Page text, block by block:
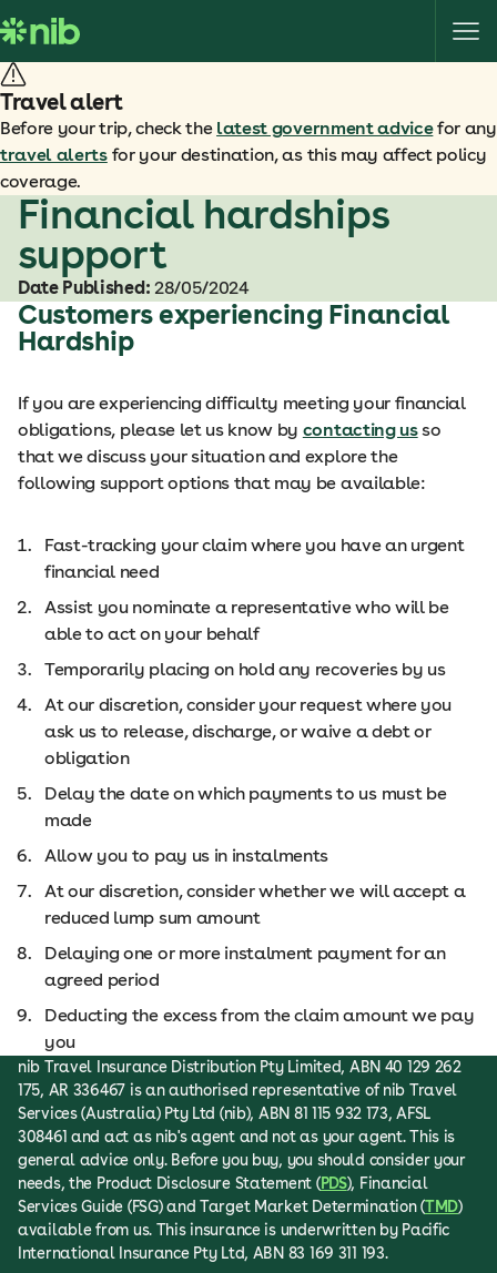
k
i
p
t
o
o
n
Travel alert
Before your trip, check the latest government advicefor any
travel alertsfor your destination, as this may affect policy
coverage.
Financial hardships
support
Date Published: 28/05/2024
Customers experiencing Financial
Hardship
If you are experiencing difficulty meeting your financial
obligations, please let us know by contacting usso
that we discuss your situation and explore the
following support options that may be available:
Fast-tracking your claim where you have an urgent
financial need
Assist you nominate a representative who will be
able to act on your behalf
Temporarily placing on hold any recoveries by us
At our discretion, consider your request where you
ask us to release, discharge, or waive a debt or
obligation
Delay the date on which payments to us must be
made
Allow you to pay us in instalments
At our discretion, consider whether we will accept a
reduced lump sum amount
Delaying one or more instalment payment for an
agreed period
Deducting the excess from the claim amount we pay
you
nib Travel Insurance Distribution Pty Limited, ABN 40 129 262
175, AR 336467 is an authorised representative of nib Travel
Services (Australia) Pty Ltd (nib), ABN 81 115 932 173, AFSL
308461 and act as nib's agent and not as your agent. This is
general advice only. Before you buy, you should consider your
needs, the Product Disclosure Statement (PDS), Financial
Services Guide (FSG) and Target Market Determination (TMD)
available from us. This insurance is underwritten by Pacific
International Insurance Pty Ltd, ABN 83 169 311 193.